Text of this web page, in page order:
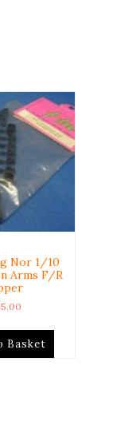
Nor 1/10
Arms F/R
Basket